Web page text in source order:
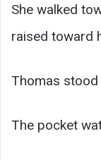
She walked
raised toward
Thomas stood
The pocket